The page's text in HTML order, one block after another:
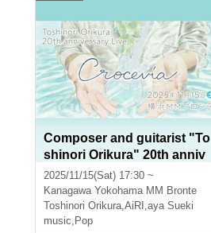
Composer and guitarist "To
shinori Orikura" 20th anniv
ersary live concert "Crocevi
a"
2025/11/15(Sat) 17:30 ~
Kanagawa Yokohama MM Bronte
Toshinori Orikura,AiRI ,aya Sueki
music, Pop